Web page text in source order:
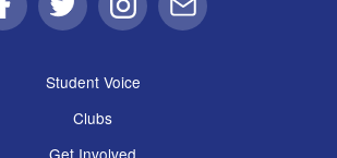
FacebookTwitter Instagram
Email
Student Voice
Clubs
Get Involved